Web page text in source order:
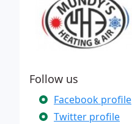
Follow us
Facebook profile
Twitter profile